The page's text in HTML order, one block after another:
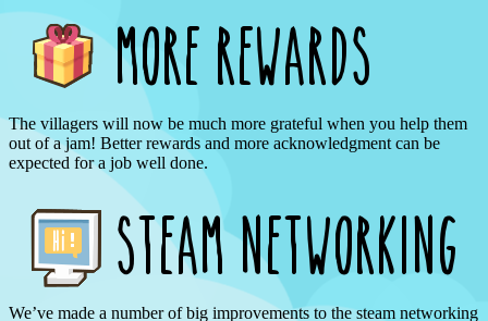
The villagers will now be much more grateful when you help them
out of a jam! Better rewards and more acknowledgment can be
expected for a job well done.
We’ve made a number of big improvements to the steam networking